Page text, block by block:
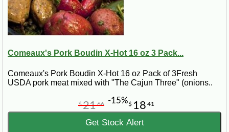
Comeaux's Pork Boudin X-Hot 16 oz 3 Pack...
Comeaux's Pork Boudin X-Hot 16 oz Pack of 3Fresh
USDA pork meat mixed with "The Cajun Three" (onions..
$ 18 41
$2166 -15%
Get Stock Alert